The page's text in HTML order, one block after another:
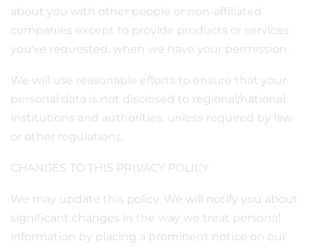
about you with other people or non-affiliated
companies except to provide products or services
you've requested, when we have your permission.
We will use reasonable efforts to ensure that your
personal data is not disclosed to regional/national
institutions and authorities, unless required by law
or other regulations.
CHANGES TO THIS PRIVACY POLICY
We may update this policy. We will notify you about
significant changes in the way we treat personal
information by placing a prominent notice on our